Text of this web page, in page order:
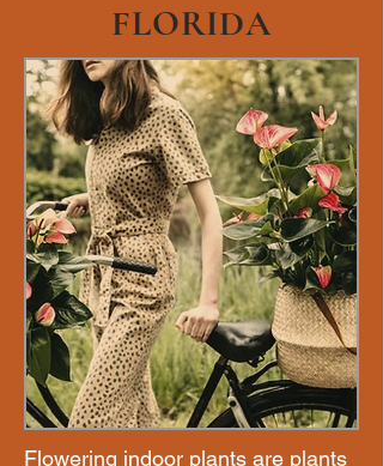
FLORIDA
Flowering indoor plants are plants